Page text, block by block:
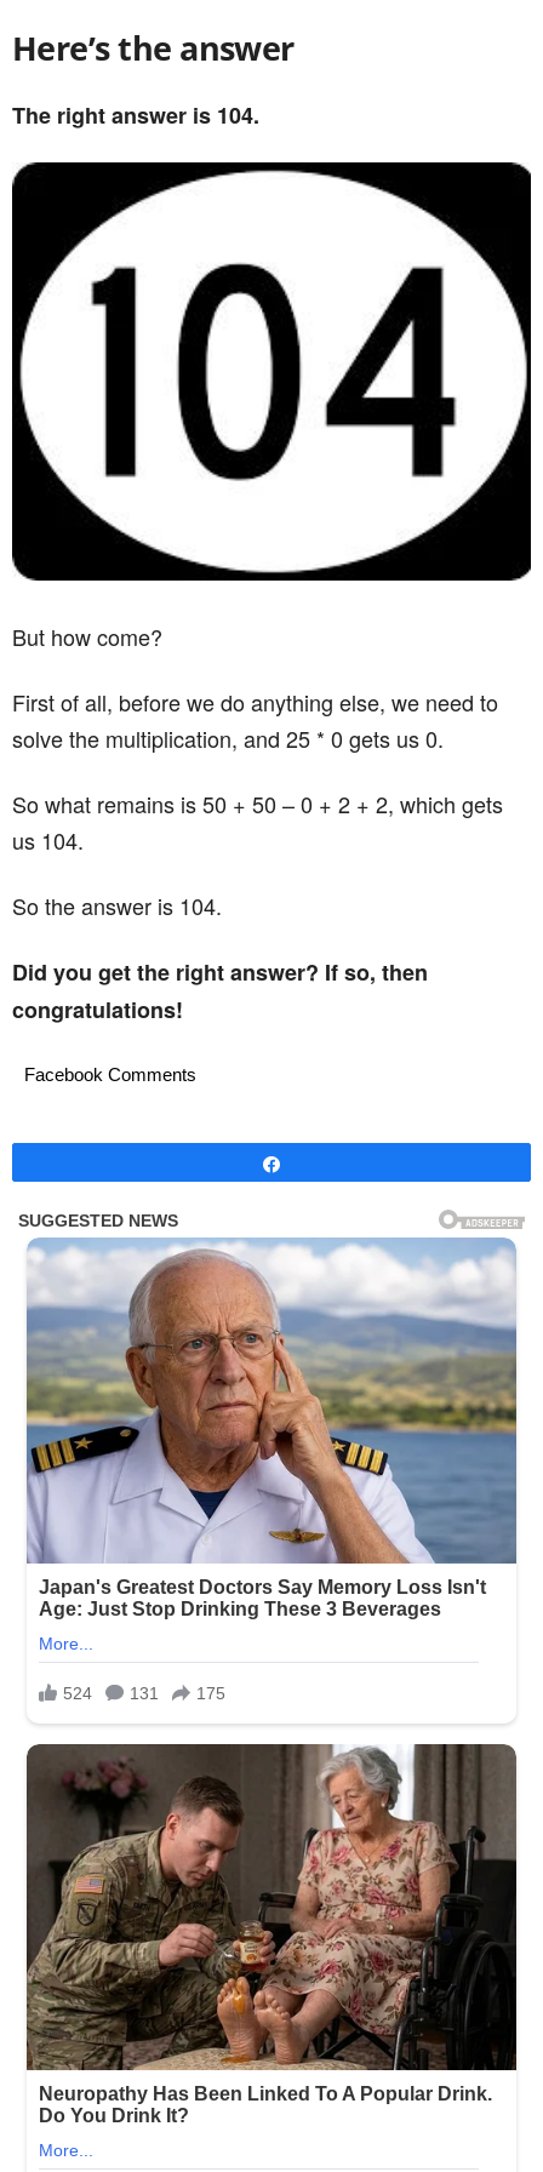
Here’s the answer
The right answer is 104.
But how come?
First of all, before we do anything else, we need to
solve the multiplication, and 25 * 0 gets us 0.
So what remains is 50 + 50 – 0 + 2 + 2, which gets
us 104.
So the answer is 104.
Did you get the right answer? If so, then
congratulations!
Facebook Comments